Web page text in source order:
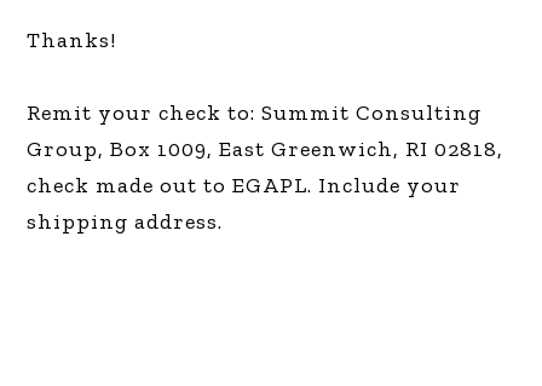
Thanks!
Remit your check to: Summit Consulting
Group, Box 1009, East Greenwich, RI 02818,
check made out to EGAPL. Include your
shipping address.